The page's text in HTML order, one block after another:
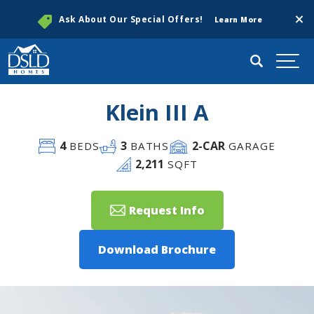
Ask About Our Special Offers! Learn More
Search
Klein III A
4BEDS 3 BATHS 2-CAR GARAGE
2,211 SQFT
Request Info
Download Brochure